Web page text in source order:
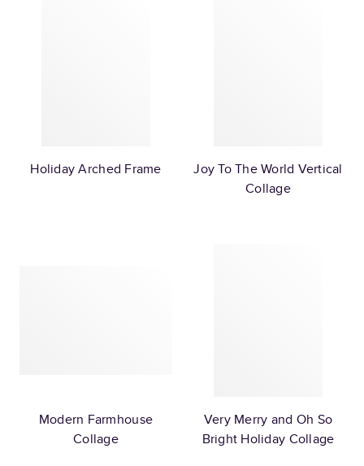
Holiday Arched Frame
Joy To The World Vertical
Collage
Modern Farmhouse
Collage
Very Merry and Oh So
Bright Holiday Collage